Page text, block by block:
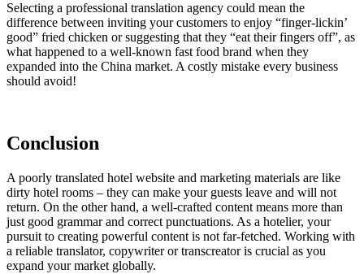
Selecting a professional translation agency could mean the
difference between inviting your customers to enjoy “finger-lickin’
good” fried chicken or suggesting that they “eat their fingers off”, as
what happened to a well-known fast food brand when they
expanded into the China market. A costly mistake every business
should avoid!
Conclusion
A poorly translated hotel website and marketing materials are like
dirty hotel rooms – they can make your guests leave and will not
return. On the other hand, a well-crafted content means more than
just good grammar and correct punctuations. As a hotelier, your
pursuit to creating powerful content is not far-fetched. Working with
a reliable translator, copywriter or transcreator is crucial as you
expand your market globally.